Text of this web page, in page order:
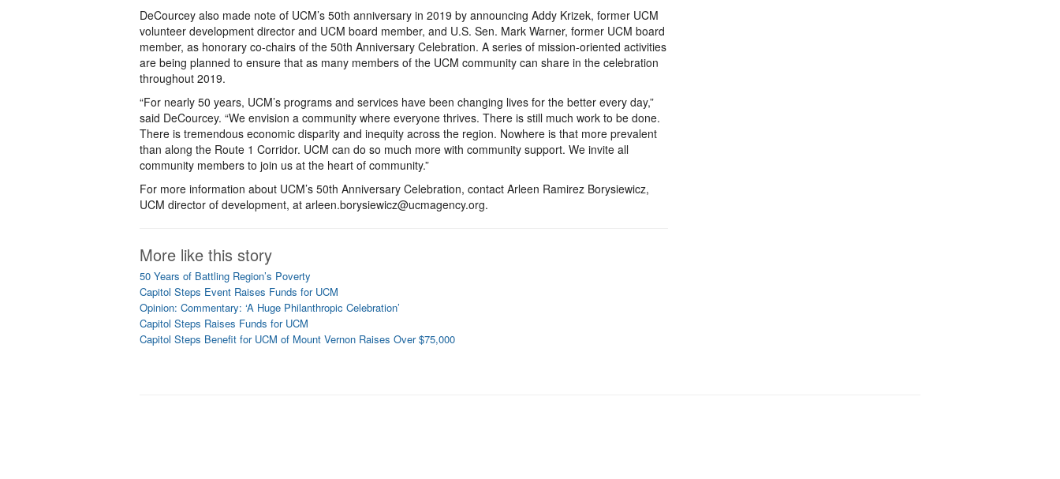
DeCourcey also made note of UCM’s 50th anniversary in 2019 by announcing Addy Krizek, former UCM
volunteer development director and UCM board member, and U.S. Sen. Mark Warner, former UCM board
member, as honorary co-chairs of the 50th Anniversary Celebration. A series of mission-oriented activities
are being planned to ensure that as many members of the UCM community can share in the celebration
throughout 2019.
“For nearly 50 years, UCM’s programs and services have been changing lives for the better every day,”
said DeCourcey. “We envision a community where everyone thrives. There is still much work to be done.
There is tremendous economic disparity and inequity across the region. Nowhere is that more prevalent
than along the Route 1 Corridor. UCM can do so much more with community support. We invite all
community members to join us at the heart of community.”
For more information about UCM’s 50th Anniversary Celebration, contact Arleen Ramirez Borysiewicz,
UCM director of development, at arleen.borysiewicz@ucmagency.org.
More like this story
50 Years of Battling Region’s Poverty
Capitol Steps Event Raises Funds for UCM
Opinion: Commentary: ‘A Huge Philanthropic Celebration’
Capitol Steps Raises Funds for UCM
Capitol Steps Benefit for UCM of Mount Vernon Raises Over $75,000